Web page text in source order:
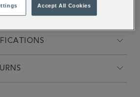
Accept All Cookies